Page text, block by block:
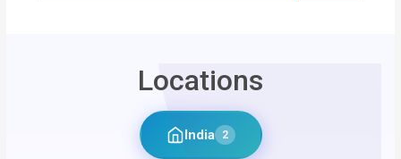
Locations
India 2